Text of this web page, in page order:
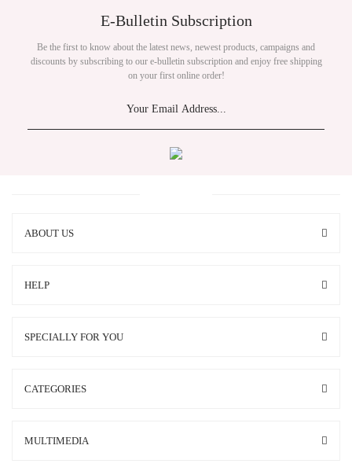
E-Bulletin Subscription
Be the first to know about the latest news, newest products, campaigns and
discounts by subscribing to our e-bulletin subscription and enjoy free shipping
on your first online order!
ABOUT US
HELP
SPECIALLY FOR YOU
CATEGORIES
MULTIMEDIA